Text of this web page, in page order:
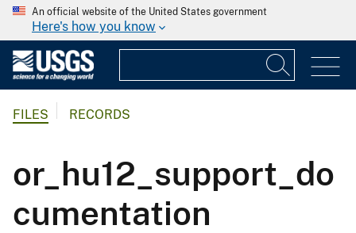
An official website of the United States government
Here's how you know
FILES RECORDS
or_hu12_support_do
cumentation